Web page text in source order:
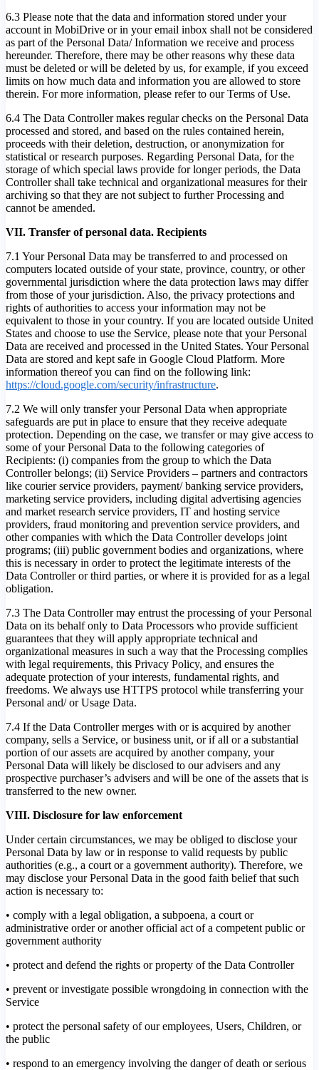
6.3 Please note that the data and information stored under your
account in MobiDrive or in your email inbox shall not be considered
as part of the Personal Data/ Information we receive and process
hereunder. Therefore, there may be other reasons why these data
must be deleted or will be deleted by us, for example, if you exceed
limits on how much data and information you are allowed to store
therein. For more information, please refer to our Terms of Use.
6.4 The Data Controller makes regular checks on the Personal Data
processed and stored, and based on the rules contained herein,
proceeds with their deletion, destruction, or anonymization for
statistical or research purposes. Regarding Personal Data, for the
storage of which special laws provide for longer periods, the Data
Controller shall take technical and organizational measures for their
archiving so that they are not subject to further Processing and
cannot be amended.
VII. Transfer of personal data. Recipients
7.1 Your Personal Data may be transferred to and processed on
computers located outside of your state, province, country, or other
governmental jurisdiction where the data protection laws may differ
from those of your jurisdiction. Also, the privacy protections and
rights of authorities to access your information may not be
equivalent to those in your country. If you are located outside United
States and choose to use the Service, please note that your Personal
Data are received and processed in the United States. Your Personal
Data are stored and kept safe in Google Cloud Platform. More
information thereof you can find on the following link:
https://cloud.google.com/security/infrastructure.
7.2 We will only transfer your Personal Data when appropriate
safeguards are put in place to ensure that they receive adequate
protection. Depending on the case, we transfer or may give access to
some of your Personal Data to the following categories of
Recipients: (i) companies from the group to which the Data
Controller belongs; (ii) Service Providers – partners and contractors
like courier service providers, payment/ banking service providers,
marketing service providers, including digital advertising agencies
and market research service providers, IT and hosting service
providers, fraud monitoring and prevention service providers, and
other companies with which the Data Controller develops joint
programs; (iii) public government bodies and organizations, where
this is necessary in order to protect the legitimate interests of the
Data Controller or third parties, or where it is provided for as a legal
obligation.
7.3 The Data Controller may entrust the processing of your Personal
Data on its behalf only to Data Processors who provide sufficient
guarantees that they will apply appropriate technical and
organizational measures in such a way that the Processing complies
with legal requirements, this Privacy Policy, and ensures the
adequate protection of your interests, fundamental rights, and
freedoms. We always use HTTPS protocol while transferring your
Personal and/ or Usage Data.
7.4 If the Data Controller merges with or is acquired by another
company, sells a Service, or business unit, or if all or a substantial
portion of our assets are acquired by another company, your
Personal Data will likely be disclosed to our advisers and any
prospective purchaser’s advisers and will be one of the assets that is
transferred to the new owner.
VIII. Disclosure for law enforcement
Under certain circumstances, we may be obliged to disclose your
Personal Data by law or in response to valid requests by public
authorities (e.g., a court or a government authority). Therefore, we
may disclose your Personal Data in the good faith belief that such
action is necessary to:
• comply with a legal obligation, a subpoena, a court or
administrative order or another official act of a competent public or
government authority
• protect and defend the rights or property of the Data Controller
• prevent or investigate possible wrongdoing in connection with the
Service
• protect the personal safety of our employees, Users, Children, or
the public
• respond to an emergency involving the danger of death or serious